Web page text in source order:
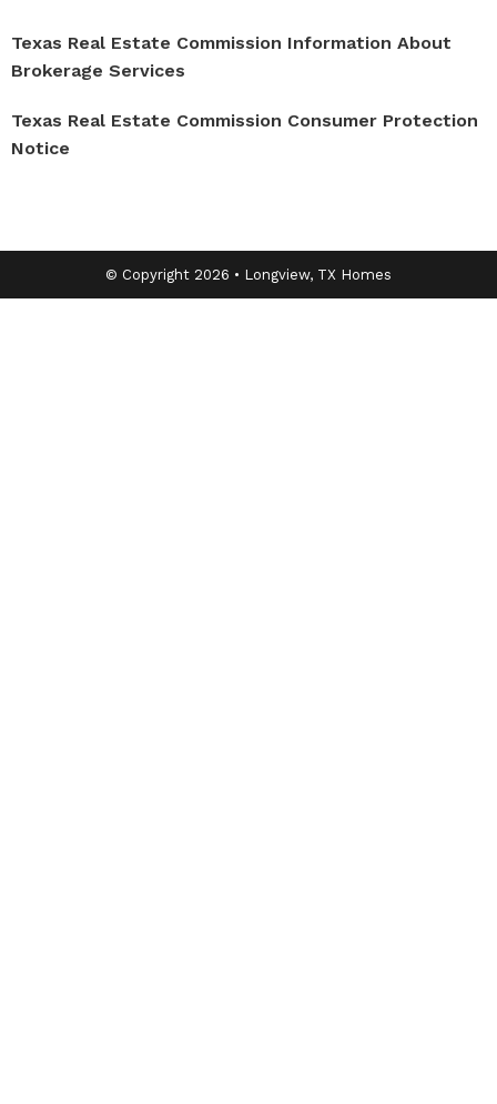
Texas Real Estate Commission Information About
Brokerage Services
Texas Real Estate Commission Consumer Protection
Notice
© Copyright 2026 • Longview, TX Homes